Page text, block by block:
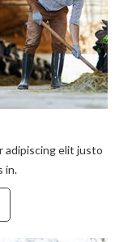
adipiscing elit justo
in.